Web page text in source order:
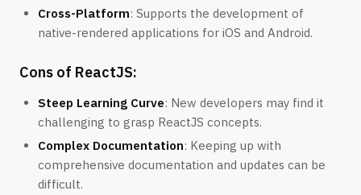
Cross-Platform: Supports the development of
native-rendered applications for iOS and Android.
Cons of ReactJS:
Steep Learning Curve: New developers may find it
challenging to grasp ReactJS concepts.
Complex Documentation: Keeping up with
comprehensive documentation and updates can be
difficult.